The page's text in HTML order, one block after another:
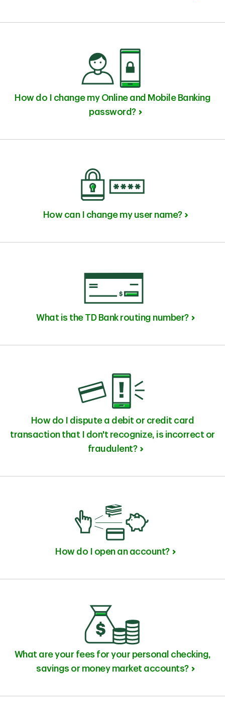
How do I change my Online and Mobile Banking
password?
How can I change my user name?
What is the TD Bank routing number?
How do I dispute a debit or credit card
transaction that I don't recognize, is incorrect or
fraudulent?
How do I open an account?
What are your fees for your personal checking,
savings or money market accounts?